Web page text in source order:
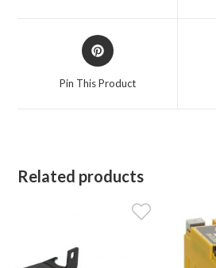
Opens
in
Pin This Product
Related products